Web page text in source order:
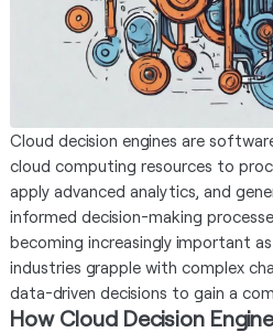
Cloud decision engines are
cloud computing resources to
apply advanced analytics, and
informed decision-making
becoming increasingly important
industries grapple with complex
data-driven decisions to gain a
How Cloud Decision